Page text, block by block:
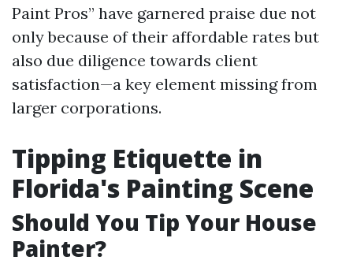
Paint Pros” have garnered praise due not
only because of their affordable rates but
also due diligence towards client
satisfaction—a key element missing from
larger corporations.
Tipping Etiquette in
Florida's Painting Scene
Should You Tip Your House
Painter?